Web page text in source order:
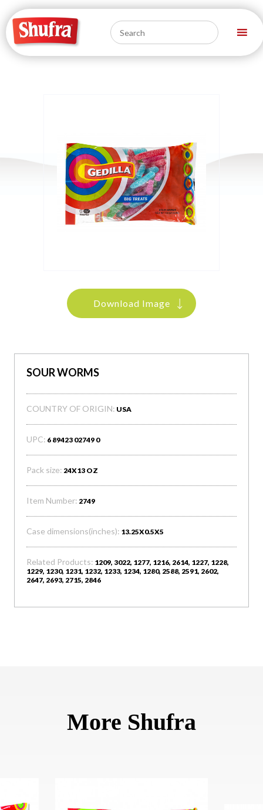
Download Image
SOUR WORMS
COUNTRY OF ORIGIN: USA
UPC: 6 89423 02749 0
Pack size: 24X13 OZ
Item Number: 2749
Case dimensions(inches): 13.25X0.5X5
Related Products: 1209, 3022, 1277, 1216, 2614, 1227, 1228,
1229, 1230, 1231, 1232, 1233, 1234, 1280, 2588, 2591, 2602,
2647, 2693, 2715, 2846
More Shufra